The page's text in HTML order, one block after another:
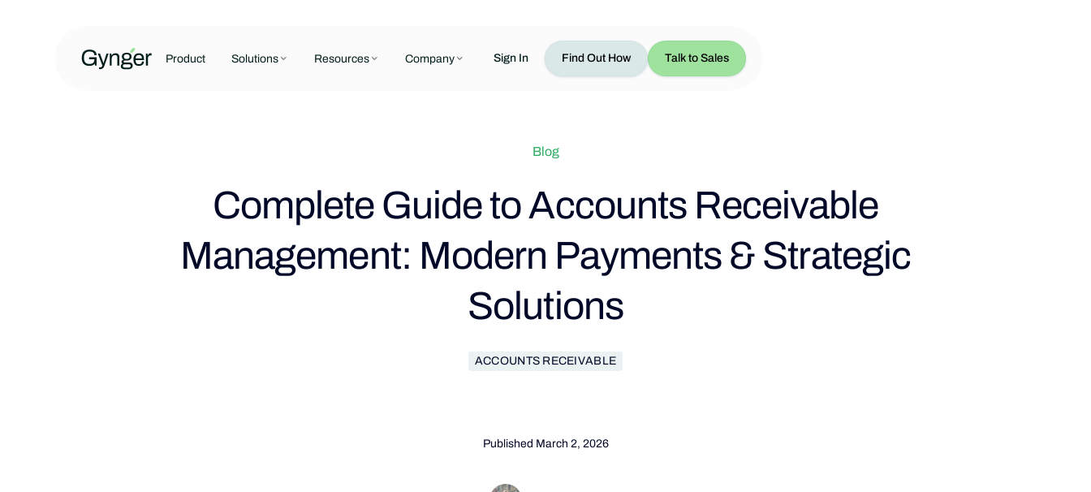
Product Solutions Resources Company Sign In Find Out How Talk to Sales
Blog
Complete Guide to Accounts Receivable
Management: Modern Payments & Strategic
Solutions
ACCOUNTS RECEIVABLE
Published March 2, 2026